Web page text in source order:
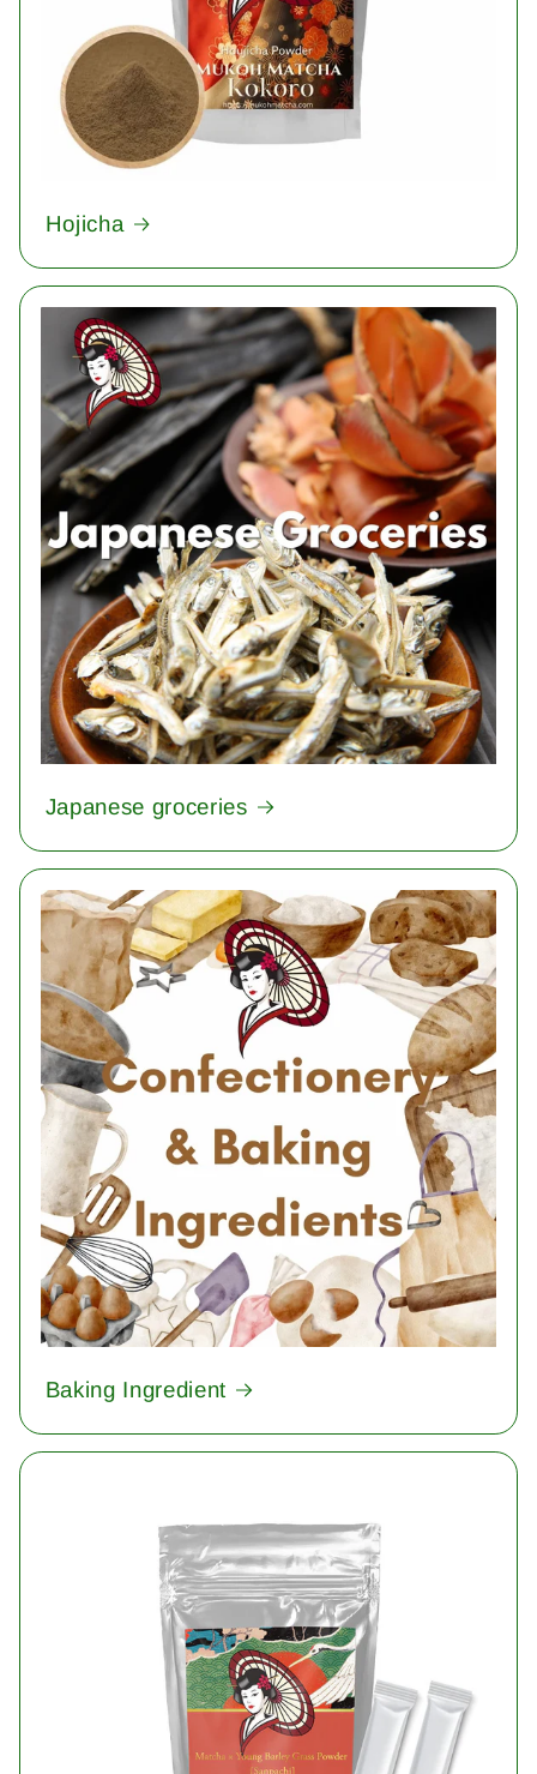
Hojicha
Japanese groceries
Baking Ingredient